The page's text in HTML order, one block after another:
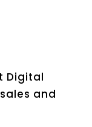
Digital
and